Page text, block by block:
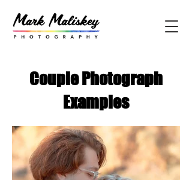
Couple Photograph
Examples